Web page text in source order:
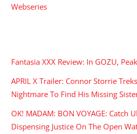
Webseries
Fantasia XXX Review: In GOZU,
APRIL X Trailer: Connor Storrie
Nightmare To Find His Missing
OK! MADAM: BON VOYAGE: Catch
Dispensing Justice On The Open